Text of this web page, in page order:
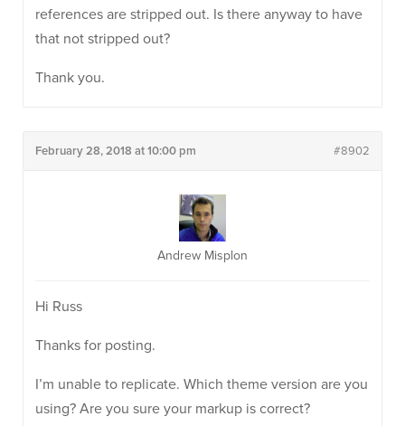
references are stripped out. Is there anyway to have
that not stripped out?
Thank you.
February 28, 2018 at 10:00 pm #8902
Andrew Misplon
Hi Russ
Thanks for posting.
I’m unable to replicate. Which theme version are you
using? Are you sure your markup is correct?